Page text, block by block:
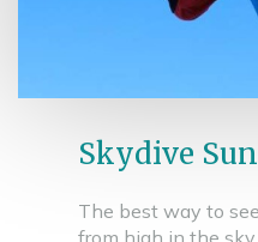
Skydive
The best way to
from high in the